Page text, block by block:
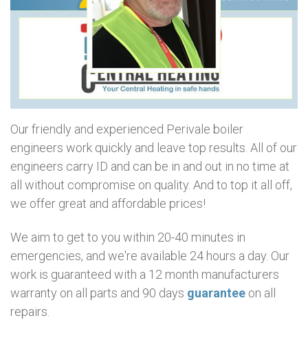
Our friendly and experienced Perivale boiler
engineers work quickly and leave top results. All of our
engineers carry ID and can be in and out in no time at
all without compromise on quality. And to top it all off,
we offer great and affordable prices!
We aim to get to you within 20-40 minutes in
emergencies, and we're available 24 hours a day. Our
work is guaranteed with a 12 month manufacturers
warranty on all parts and 90 days guarantee on all
repairs.